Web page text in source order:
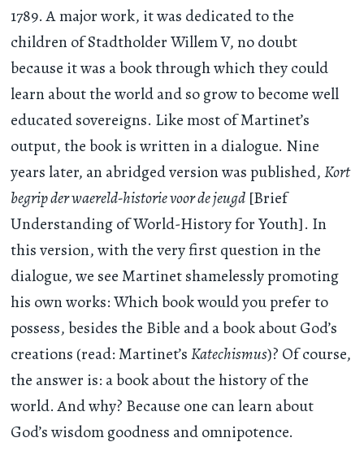
1789. A major work, it was dedicated to the
children of Stadtholder Willem V, no doubt
because it was a book through which they could
learn about the world and so grow to become well
educated sovereigns. Like most of Martinet’s
output, the book is written in a dialogue. Nine
years later, an abridged version was published,Kort
begrip der waereld-historie voor de jeugd [Brief
Understanding of World-History for Youth]. In
this version, with the very first question in the
dialogue, we see Martinet shamelessly promoting
his own works: Which book would you prefer to
possess, besides the Bible and a book about God’s
creations (read: Martinet’sKatechismus)? Of course,
the answer is: a book about the history of the
world. And why? Because one can learn about
God’s wisdom goodness and omnipotence.